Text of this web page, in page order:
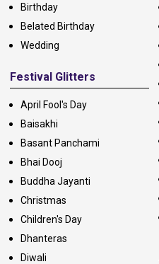
Birthday
Belated Birthday
Wedding
Festival Glitters
April Fool's Day
Baisakhi
Basant Panchami
Bhai Dooj
Buddha Jayanti
Christmas
Children's Day
Dhanteras
Diwali